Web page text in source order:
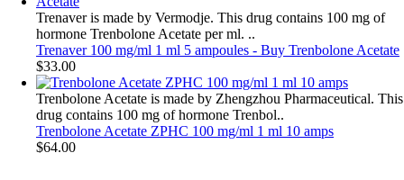
Trenaver is made by Vermodje. This drug contains 100 mg of
hormone Trenbolone Acetate per ml. ..
Trenaver 100 mg/ml 1 ml 5 ampoules - Buy Trenbolone Acetate
$33.00
Trenbolone Acetate is made by Zhengzhou Pharmaceutical. This
drug contains 100 mg of hormone Trenbol..
Trenbolone Acetate ZPHC 100 mg/ml 1 ml 10 amps
$64.00